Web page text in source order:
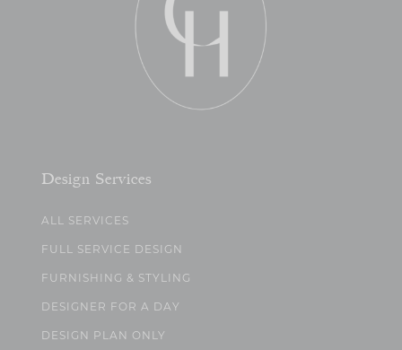
Design Services
ALL SERVICES
FULL SERVICE DESIGN
FURNISHING & STYLING
DESIGNER FOR A DAY
DESIGN PLAN ONLY